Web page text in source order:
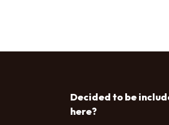
Decided to be
here?